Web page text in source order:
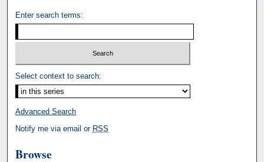
Enter search terms:
Select context to search:
Advanced Search
Notify me via email or RSS
Browse